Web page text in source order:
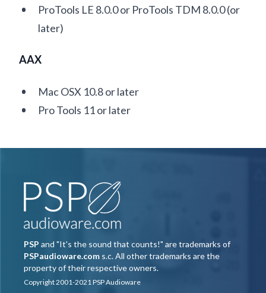
ProTools LE 8.0.0 or ProTools TDM 8.0.0 (or
later)
AAX
Mac OSX 10.8 or later
Pro Tools 11 or later
PSP and "It's the sound that counts!" are trademarks of
PSPaudioware.com s.c. All other trademarks are the
property of their respective owners.
Copyright 2001-2021 PSP Audioware